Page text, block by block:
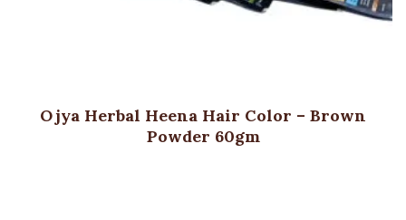
Ojya Herbal Heena Hair Color – Brown
Powder 60gm